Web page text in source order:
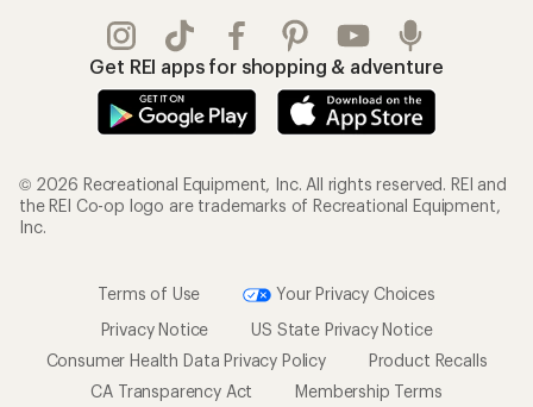
Get REI apps for shopping & adventure
© 2026 Recreational Equipment, Inc. All rights reserved. REI and
the REI Co-op logo are trademarks of Recreational Equipment,
Inc.
Terms of Use
Your Privacy Choices
Privacy Notice
US State Privacy Notice
Consumer Health Data Privacy Policy
Product Recalls
CA Transparency Act
Membership Terms